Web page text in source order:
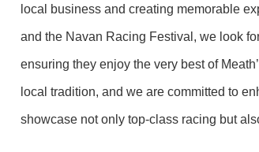
local business and creating memorable
and the Navan Racing Festival, we look
ensuring they enjoy the very best of
local tradition, and we are committed to
showcase not only top-class racing but